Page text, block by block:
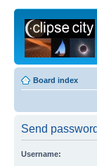
Board index
Send password
Username: